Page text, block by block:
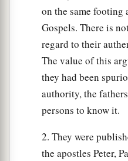
on the same footing
Gospels. There is
regard to their
The value of this
they had been
authority, the
persons to know it.
2. They were
the apostles Peter,